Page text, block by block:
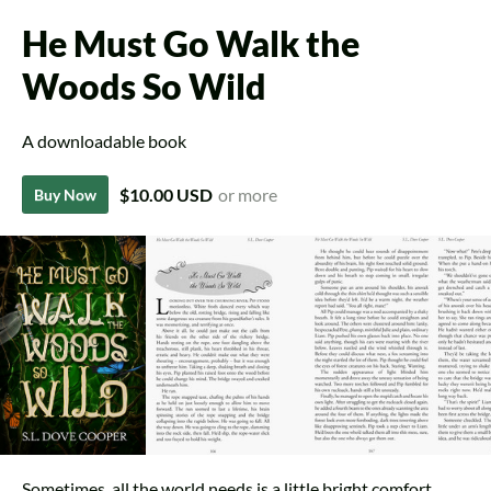
He Must Go Walk the
Woods So Wild
A downloadable book
Buy Now $10.00 USD or more